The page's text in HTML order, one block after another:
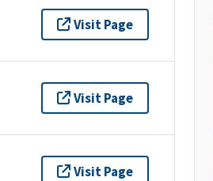
Visit Page
Visit Page
Visit Page